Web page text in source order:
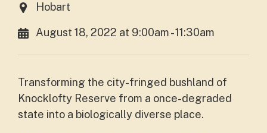
Hobart
August 18, 2022 at 9:00am - 11:30am
Transforming the city-fringed bushland of
Knocklofty Reserve from a once-degraded
state into a biologically diverse place.